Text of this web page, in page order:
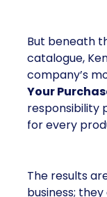
But beneath
catalogue,
company’s
Your
responsibility
for every
The results
business;